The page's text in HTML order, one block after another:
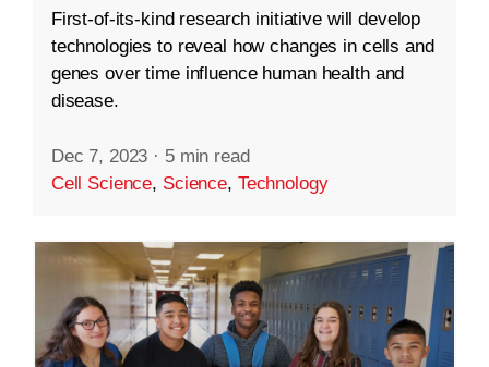
First-of-its-kind research initiative will develop
technologies to reveal how changes in cells and
genes over time influence human health and
disease.
Dec 7, 2023 · 5 min read
Cell Science, Science, Technology